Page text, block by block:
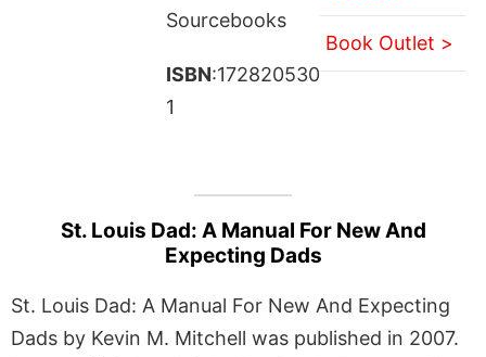
Sourcebooks
ISBN:172820530
1
Book Outlet >
St. Louis Dad: A Manual For New And
Expecting Dads
St. Louis Dad: A Manual For New And Expecting
Dads by Kevin M. Mitchell was published in 2007.